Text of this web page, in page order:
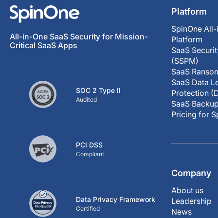
All-in-One SaaS Security for Mission-
Critical SaaS Apps
SOC 2 Type II
Audited
PCI DSS
Compliant
Data Privacy Framework
Certified
Platform
SpinOne
Platform
SaaS
(SSPM)
SaaS
SaaS Data
Protection
SaaS
Pricing for
Company
About us
Leadership
News